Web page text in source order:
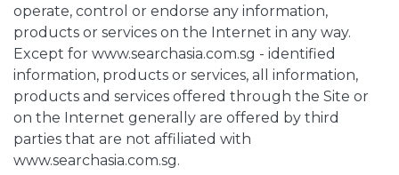
operate, control or endorse any information,
products or services on the Internet in any way.
Except for www.searchasia.com.sg - identified
information, products or services, all information,
products and services offered through the Site or
on the Internet generally are offered by third
parties that are not affiliated with
www.searchasia.com.sg.